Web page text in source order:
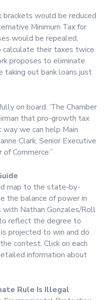
brackets would be reduced
Minimum Tax for
would be repealed,
calculate their taxes twice
proposes to eliminate
taking out bank loans just
on board. ‘The Chamber
that pro-growth tax
we can help Main
Clark, Senior Executive
Commerce.”
map to the state-by-
balance of power in
with Nathan Gonzales/Roll
reflect the degree to
projected to win and do
contest. Click on each
information about
Rule Is Illegal